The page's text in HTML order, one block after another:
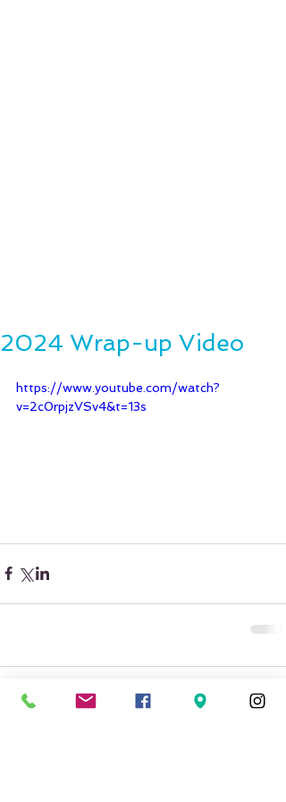
2024 Wrap-up Video
https://www.youtube.com/watch?
v=2c0rpjzVSv4&t=13s
Comments